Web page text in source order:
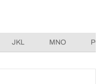
JKL MNO